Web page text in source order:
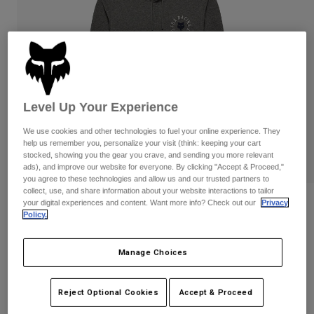
Guards & Protection
Gloves
Jackets & Hydration Vests
Base Layers
Gear Bags
Socks
Pads & Protection
Jackets
Gloves
Goggles
Base Layers
Bottles & Hydration Packs
Replacement Parts
Shorts
Swim
Shop All
Womens
Hats
Shirts
Sweatshirts
Jackets
Shorts
Reviews
Beam Fleece Pullover
STYLE #:38455
Level Up Your Experience
We use cookies and other technologies to fuel your online experience. They
help us remember you, personalize your visit (think: keeping your cart
stocked, showing you the gear you crave, and sending you more relevant
ads), and improve our website for everyone. By clicking "Accept & Proceed,"
you agree to these technologies and allow us and our trusted partners to
collect, use, and share information about your website interactions to tailor
your digital experiences and content. Want more info? Check out our
Privacy
Policy.
Manage Choices
Reject Optional Cookies Accept & Proceed